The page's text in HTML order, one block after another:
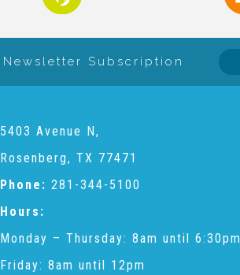
Newsletter Subscription
5403 Avenue N,
Rosenberg, TX 77471
Phone: 281-344-5100
Hours:
Monday – Thursday: 8am until 6:30pm
Friday: 8am until 12pm